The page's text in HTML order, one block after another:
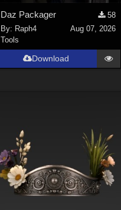
Daz Packager
58
By: Raph4
Aug 07, 2026
Tools
Download